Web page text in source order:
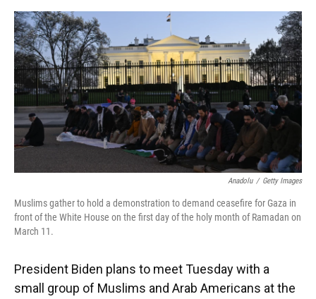
o
y
s
I
r
Anadolu / Getty Images
Muslims gather to hold a demonstration to demand ceasefire for Gaza in
front of the White House on the first day of the holy month of Ramadan on
March 11.
President Biden plans to meet Tuesday with a
small group of Muslims and Arab Americans at the